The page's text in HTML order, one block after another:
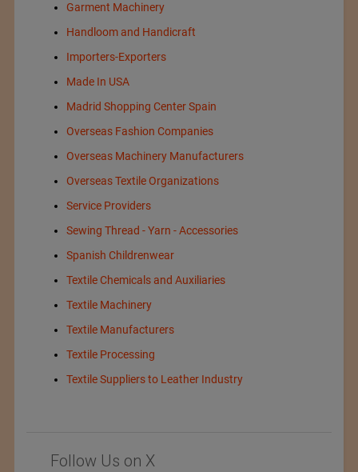
Garment Machinery
Handloom and Handicraft
Importers-Exporters
Made In USA
Madrid Shopping Center Spain
Overseas Fashion Companies
Overseas Machinery Manufacturers
Overseas Textile Organizations
Service Providers
Sewing Thread - Yarn - Accessories
Spanish Childrenwear
Textile Chemicals and Auxiliaries
Textile Machinery
Textile Manufacturers
Textile Processing
Textile Suppliers to Leather Industry
Follow Us on X